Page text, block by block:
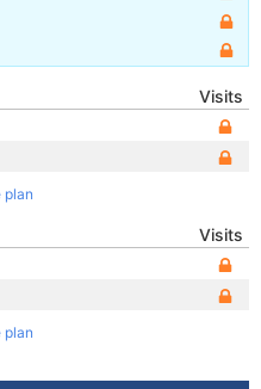
Visits
plan
Visits
plan